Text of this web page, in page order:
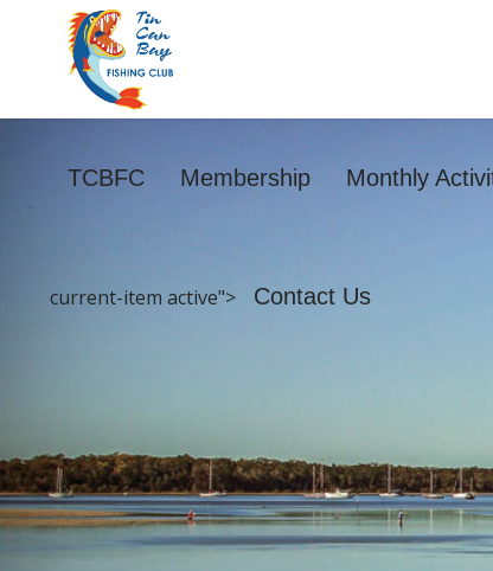
TCBFC Membership Monthly
current-item active"> Contact Us